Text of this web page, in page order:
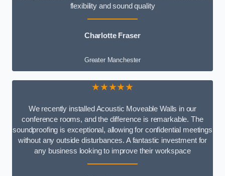
flexibility and sound quality
Charlotte Fraser
Greater Manchester
★★★★★
We recently installed Acoustic Moveable Walls in our
conference rooms, and the difference is remarkable. The
soundproofing is exceptional, allowing for confidential meetings
without any outside disturbances. A fantastic investment for
any business looking to improve their workspace